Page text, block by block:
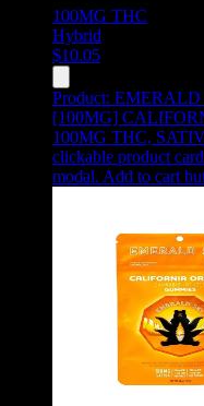
100MG THC
Hybrid
$10.05
Product: EMERALD
[100MG]
100MG THC,
clickable product
modal. Add to cart